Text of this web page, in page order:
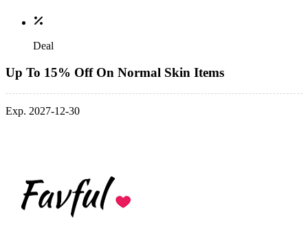
Deal
Up To 15% Off On Normal Skin Items
Exp. 2027-12-30